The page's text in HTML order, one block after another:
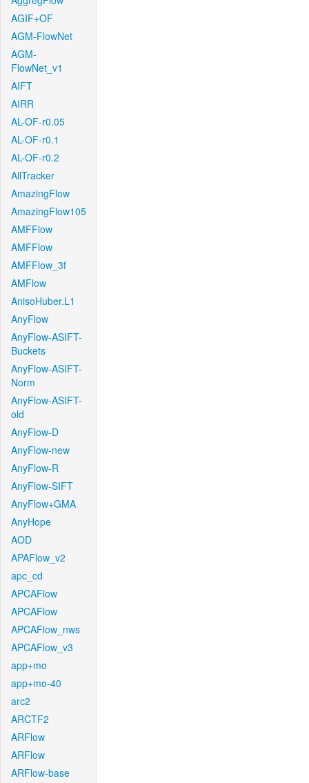
AGIF+OF
AGM-FlowNet
AGM-
FlowNet_v1
AIFT
AIRR
AL-OF-r0.05
AL-OF-r0.1
AL-OF-r0.2
AllTracker
AmazingFlow
AmazingFlow105
AMFFlow
AMFFlow
AMFFlow_3f
AMFlow
AnisoHuber.L1
AnyFlow
AnyFlow-ASIFT-
Buckets
AnyFlow-ASIFT-
Norm
AnyFlow-ASIFT-
old
AnyFlow-D
AnyFlow-new
AnyFlow-R
AnyFlow-SIFT
AnyFlow+GMA
AnyHope
AOD
APAFlow_v2
apc_cd
APCAFlow
APCAFlow
APCAFlow_nws
APCAFlow_v3
app+mo
app+mo-40
arc2
ARCTF2
ARFlow
ARFlow
ARFlow-base